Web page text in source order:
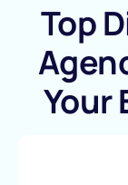
Top
Your